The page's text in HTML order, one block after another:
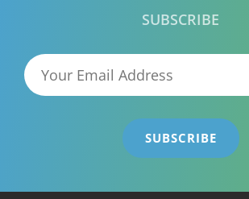
SUBSCRIBE
Your
Email